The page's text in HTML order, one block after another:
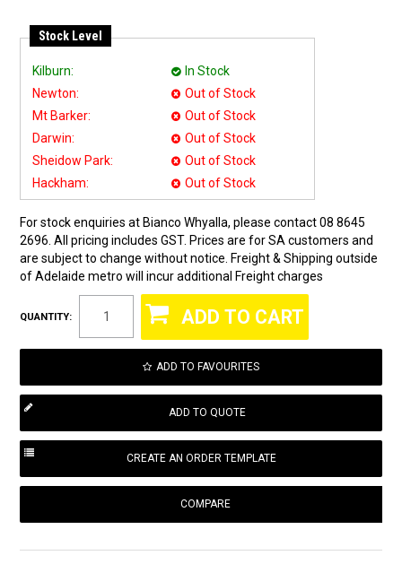
Stock Level
Kilburn:
In Stock
Newton:
Out of Stock
Mt Barker:
Out of Stock
Darwin:
Out of Stock
Sheidow Park:
Out of Stock
Hackham:
Out of Stock
For stock enquiries at Bianco Whyalla, please contact 08 8645
2696. All pricing includes GST. Prices are for SA customers and
are subject to change without notice. Freight & Shipping outside
of Adelaide metro will incur additional Freight charges
QUANTITY:
ADD TO FAVOURITES
COMPARE